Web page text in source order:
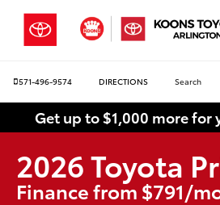
571-496-9574 DIRECTIONS Search
Get up to $1,000 more for
2026 Toyota
Finance from $791/